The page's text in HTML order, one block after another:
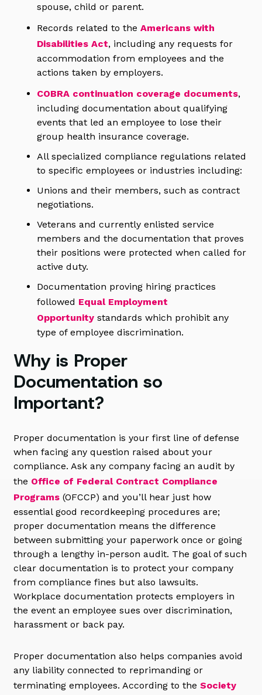
spouse, child or parent.
Records related to theAmericans with
Disabilities Act, including any requests for
accommodation from employees and the
actions taken by employers.
COBRA continuation coverage documents,
including documentation about qualifying
events that led an employee to lose their
group health insurance coverage.
All specialized compliance regulations related
to specific employees or industries including:
Unions and their members, such as contract
negotiations.
Veterans and currently enlisted service
members and the documentation that proves
their positions were protected when called for
active duty.
Documentation proving hiring practices
followed Equal Employment
Opportunity standards which prohibit any
type of employee discrimination.
Why is Proper
Documentation so
Important?
Proper documentation is your first line of defense
when facing any question raised about your
compliance. Ask any company facing an audit by
the Office of Federal Contract Compliance
Programs (OFCCP) and you’ll hear just how
essential good recordkeeping procedures are;
proper documentation means the difference
between submitting your paperwork once or going
through a lengthy in-person audit. The goal of such
clear documentation is to protect your company
from compliance fines but also lawsuits.
Workplace documentation protects employers in
the event an employee sues over discrimination,
harassment or back pay.
Proper documentation also helps companies avoid
any liability connected to reprimanding or
terminating employees. According to theSociety